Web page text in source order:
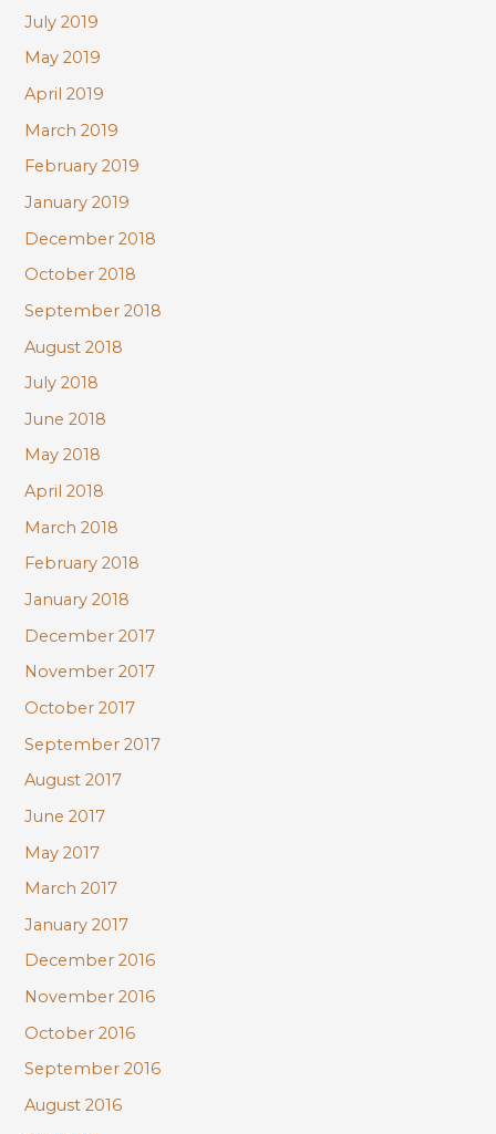
July 2019
May 2019
April 2019
March 2019
February 2019
January 2019
December 2018
October 2018
September 2018
August 2018
July 2018
June 2018
May 2018
April 2018
March 2018
February 2018
January 2018
December 2017
November 2017
October 2017
September 2017
August 2017
June 2017
May 2017
March 2017
January 2017
December 2016
November 2016
October 2016
September 2016
August 2016